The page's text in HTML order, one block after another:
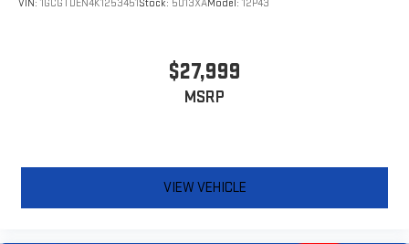
Manual air conditioning - beat the heat. Take the edge off
be comfortable on your drive no matter the temperature
outside. Keep it cool with manual air conditioning.
restraint control
Manual tilt steering wheel - Easy to fit in. The most
VIN: 1GCGTDEN4K1253451Stock: 5013XAModel: 12P43
$27,999
MSRP
VIEW VEHICLE